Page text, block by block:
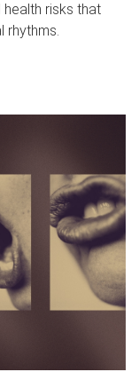
risks that